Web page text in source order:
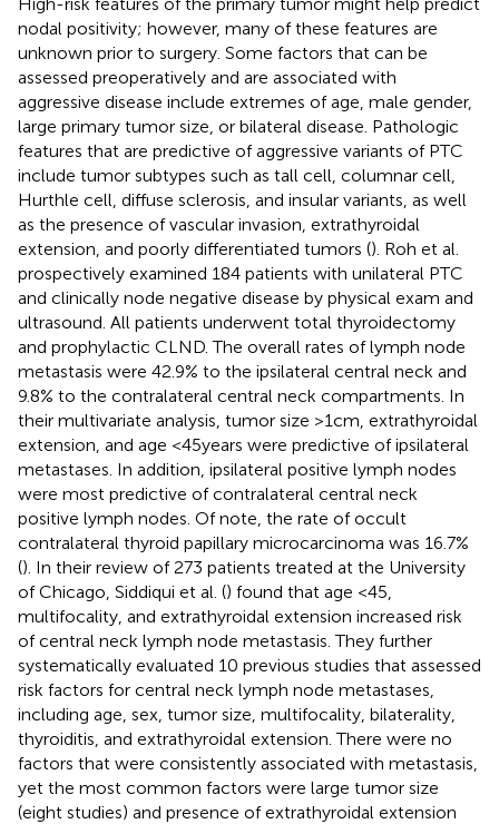
nodal positivity; however, many of these features are
unknown prior to surgery. Some factors that can be
assessed preoperatively and are associated with
aggressive disease include extremes of age, male gender,
large primary tumor size, or bilateral disease. Pathologic
features that are predictive of aggressive variants of PTC
include tumor subtypes such as tall cell, columnar cell,
Hurthle cell, diffuse sclerosis, and insular variants, as well
as the presence of vascular invasion, extrathyroidal
extension, and poorly differentiated tumors (). Roh et al.
prospectively examined 184 patients with unilateral PTC
and clinically node negative disease by physical exam and
ultrasound. All patients underwent total thyroidectomy
and prophylactic CLND. The overall rates of lymph node
metastasis were 42.9% to the ipsilateral central neck and
9.8% to the contralateral central neck compartments. In
their multivariate analysis, tumor size >1 cm, extrathyroidal
extension, and age <45 years were predictive of ipsilateral
metastases. In addition, ipsilateral positive lymph nodes
were most predictive of contralateral central neck
positive lymph nodes. Of note, the rate of occult
contralateral thyroid papillary microcarcinoma was 16.7%
(). In their review of 273 patients treated at the University
of Chicago, Siddiqui et al. () found that age <45,
multifocality, and extrathyroidal extension increased risk
of central neck lymph node metastasis. They further
systematically evaluated 10 previous studies that assessed
risk factors for central neck lymph node metastases,
including age, sex, tumor size, multifocality, bilaterality,
thyroiditis, and extrathyroidal extension. There were no
factors that were consistently associated with metastasis,
yet the most common factors were large tumor size
(eight studies) and presence of extrathyroidal extension